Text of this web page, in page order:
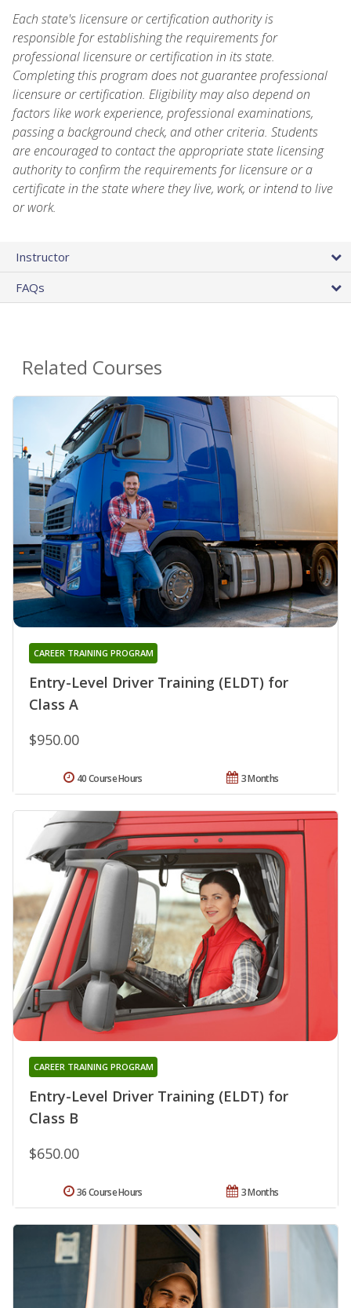
Each state's licensure or certification authority is
responsible for establishing the requirements for
professional licensure or certification in its state.
Completing this program does not guarantee professional
licensure or certification. Eligibility may also depend on
factors like work experience, professional examinations,
passing a background check, and other criteria. Students
are encouraged to contact the appropriate state licensing
authority to confirm the requirements for licensure or a
certificate in the state where they live, work, or intend to live
or work.
Instructor
FAQs
Related Courses
Entry-Level Driver Training (ELDT) for
Class A
CAREER TRAINING PROGRAM
$950.00
3 Months
40 Course Hours
Entry-Level Driver Training (ELDT) for
Class B
CAREER TRAINING PROGRAM
$650.00
3 Months
36 Course Hours